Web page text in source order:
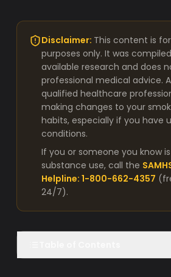
Disclaimer: This content is
purposes only. It was
available research and does
professional medical advice.
qualified healthcare
making changes to your
habits, especially if you have
conditions.
If you or someone you know
substance use, call the
Helpline: 1-800-662-4357
24/7).